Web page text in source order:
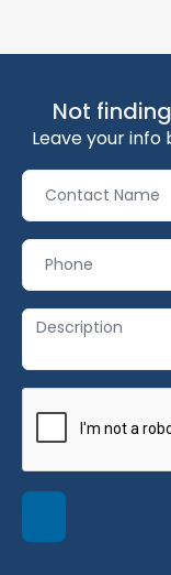
Not
Leave your info